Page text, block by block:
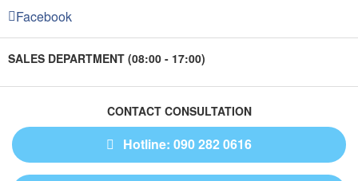
Facebook
SALES DEPARTMENT (08:00 - 17:00)
CONTACT CONSULTATION
Hotline: 090 282 0616